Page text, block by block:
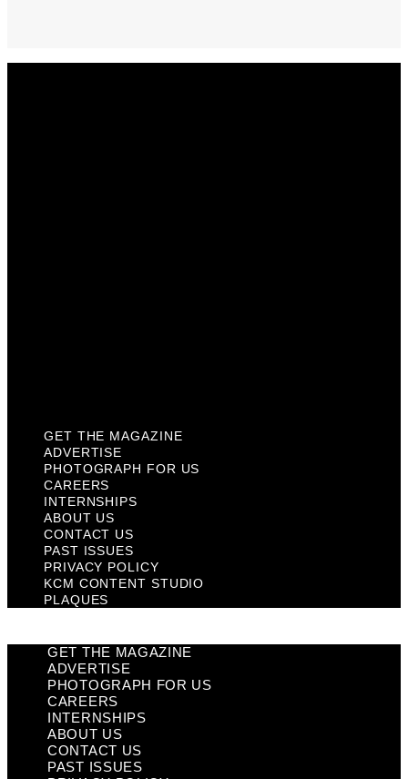
GET THE MAGAZINE
ADVERTISE
PHOTOGRAPH FOR US
CAREERS
INTERNSHIPS
ABOUT US
CONTACT US
PAST ISSUES
PRIVACY POLICY
KCM CONTENT STUDIO
PLAQUES
GET THE MAGAZINE
ADVERTISE
PHOTOGRAPH FOR US
CAREERS
INTERNSHIPS
ABOUT US
CONTACT US
PAST ISSUES